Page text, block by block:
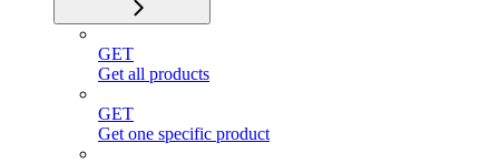
GET
Get all products
GET
Get one specific product